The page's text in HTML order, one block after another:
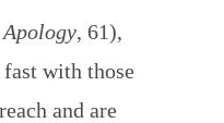
Apology, 61),
with those
and are